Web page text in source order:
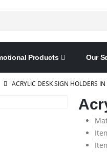
Products Our
ACRYLIC DESK SIGN HOLDERS